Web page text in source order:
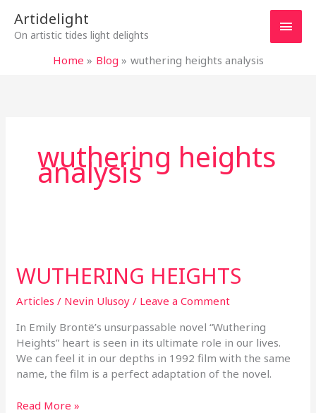
content
Artidelight
On artistic tides light delights
Main
Home Blog wuthering heights analysis
wuthering heights
analysis
WUTHERING HEIGHTS
Articles / Nevin Ulusoy/ Leave a Comment
In Emily Brontë’s unsurpassable novel “Wuthering
Heights” heart is seen in its ultimate role in our lives.
We can feel it in our depths in 1992 film with the same
name, the film is a perfect adaptation of the novel.
Read More »